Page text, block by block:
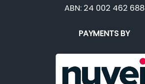
ABN: 24 002 462 688
PAYMENTS BY